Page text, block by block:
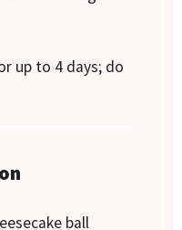
up to 4 days; do
ball